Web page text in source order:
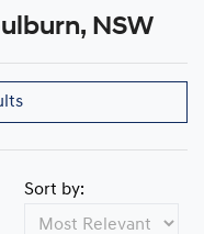
NSW
Sort by: